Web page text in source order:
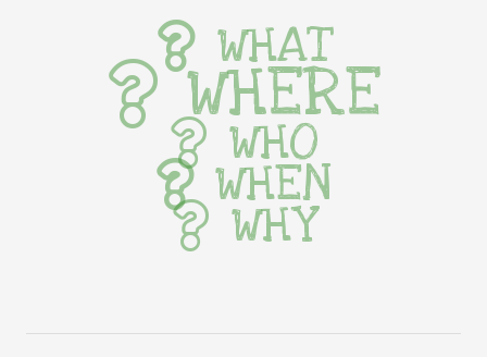
WHAT
WHERE
WHO
WHEN
WHY